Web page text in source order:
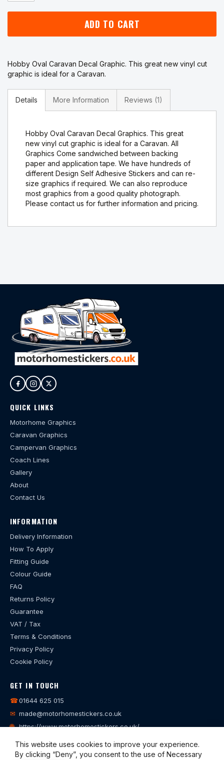
ADD TO CART
Hobby Oval Caravan Decal Graphic. This great new vinyl cut
graphic is ideal for a Caravan.
Details More Information Reviews 1
Hobby Oval Caravan Decal Graphics. This great
new vinyl cut graphic is ideal for a Caravan. All
Graphics Come sandwiched between backing
paper and application tape. We have hundreds of
different Design Self Adhesive Stickers and can re-
size graphics if required. We can also reproduce
most graphics from a good quality photograph.
Please contact us for further information and pricing.
QUICK LINKS
Motorhome Graphics
Caravan Graphics
Campervan Graphics
Coach Lines
Gallery
About
Contact Us
INFORMATION
Delivery Information
How To Apply
Fitting Guide
Colour Guide
FAQ
Returns Policy
Guarantee
VAT / Tax
Terms & Conditions
Privacy Policy
Cookie Policy
GET IN TOUCH
☎01644 625 015
✉ made@motorhomestickers.co.uk
🌐
https://www.motorhomestickers.co.uk/
This website uses cookies to improve your experience.
By clicking “Deny”, you consent to the use of Necessary